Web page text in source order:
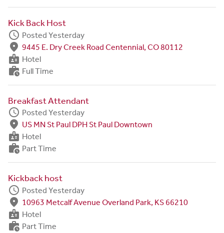
Kick Back Host
schedule Posted Yesterday
fmd_good 9445 E. Dry Creek Road Centennial, CO 80112
badge Hotel
work_history Full Time
Breakfast Attendant
schedule Posted Yesterday
fmd_good US MN St Paul DPH St Paul Downtown
badge Hotel
work_history Part Time
Kickback host
schedule Posted Yesterday
fmd_good 10963 Metcalf Avenue Overland Park, KS 66210
badge Hotel
work_history Part Time